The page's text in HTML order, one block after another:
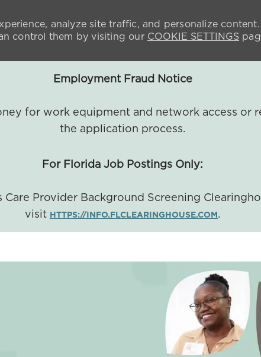
Employment Fraud Notice
for work equipment and network access or
the application process.
For Florida Job Postings Only:
Provider Background Screening
visit HTTPS://INFO.FLCLEARINGHOUSE.COM.
analyze site traffic, and personalize content.
control them by visiting our COOKIE SETTINGS